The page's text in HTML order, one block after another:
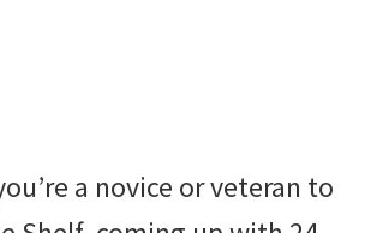
a novice or veteran to